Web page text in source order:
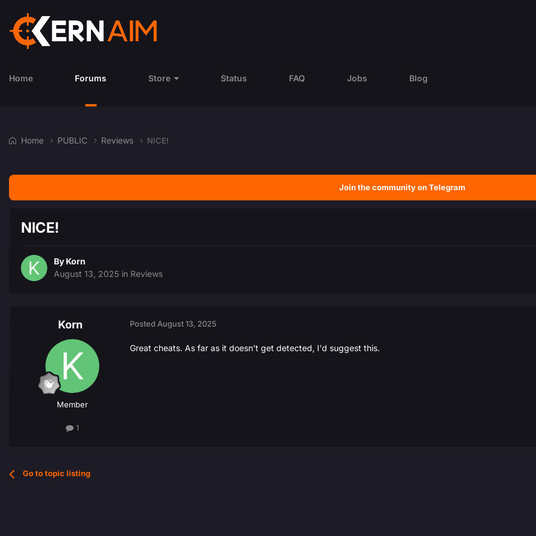
Home Forums Store Status FAQ Jobs Blog
Home PUBLIC Reviews NICE!
Join the community on Telegram
NICE!
By Korn
August 13, 2025 in Reviews
Korn
Member
1
Posted August 13, 2025
Great cheats. As far as it doesn't get detected, I'd suggest this.
Go to topic listing